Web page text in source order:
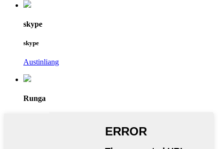
skype
skype
Austinliang
Runga